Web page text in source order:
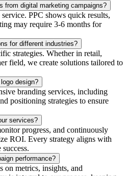
from digital marketing campaigns?
PPC shows quick results,
may require 3-6 months for
for different industries?
strategies. Whether in retail,
field, we create solutions tailored to
design?
branding services, including
positioning strategies to ensure
services?
progress, and continuously
ROI. Every strategy aligns with
performance?
on metrics, insights, and